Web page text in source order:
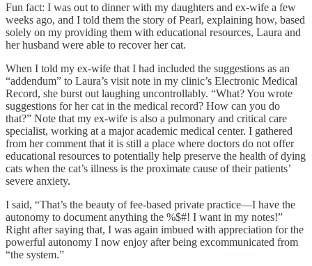
Fun fact: I was out to dinner with my daughters and ex-wife a few
weeks ago, and I told them the story of Pearl, explaining how, based
solely on my providing them with educational resources, Laura and
her husband were able to recover her cat.
When I told my ex-wife that I had included the suggestions as an
“addendum” to Laura’s visit note in my clinic’s Electronic Medical
Record, she burst out laughing uncontrollably. “What? You wrote
suggestions for her cat in the medical record? How can you do
that?” Note that my ex-wife is also a pulmonary and critical care
specialist, working at a major academic medical center. I gathered
from her comment that it is still a place where doctors do not offer
educational resources to potentially help preserve the health of dying
cats when the cat’s illness is the proximate cause of their patients’
severe anxiety.
I said, “That’s the beauty of fee-based private practice—I have the
autonomy to document anything the %$#! I want in my notes!”
Right after saying that, I was again imbued with appreciation for the
powerful autonomy I now enjoy after being excommunicated from
“the system.”